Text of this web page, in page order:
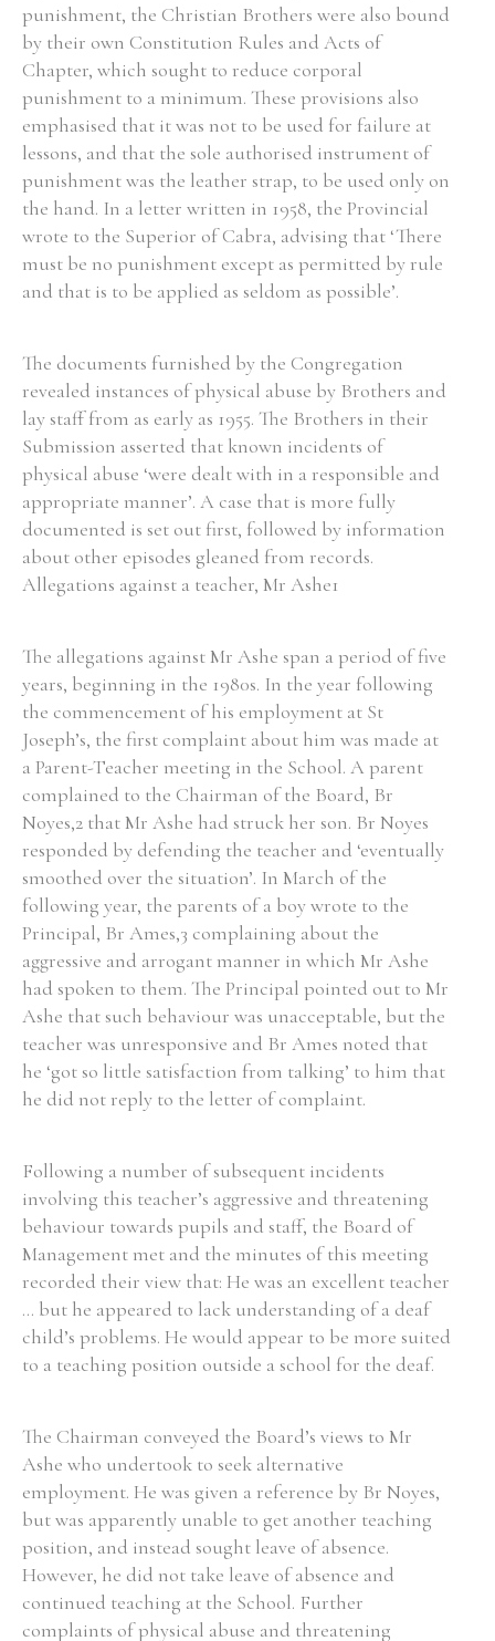
punishment, the Christian Brothers were also bound
by their own Constitution Rules and Acts of
Chapter, which sought to reduce corporal
punishment to a minimum. These provisions also
emphasised that it was not to be used for failure at
lessons, and that the sole authorised instrument of
punishment was the leather strap, to be used only on
the hand. In a letter written in 1958, the Provincial
wrote to the Superior of Cabra, advising that ‘There
must be no punishment except as permitted by rule
and that is to be applied as seldom as possible’.
The documents furnished by the Congregation
revealed instances of physical abuse by Brothers and
lay staff from as early as 1955. The Brothers in their
Submission asserted that known incidents of
physical abuse ‘were dealt with in a responsible and
appropriate manner’. A case that is more fully
documented is set out first, followed by information
about other episodes gleaned from records.
Allegations against a teacher, Mr Ashe1
The allegations against Mr Ashe span a period of five
years, beginning in the 1980s. In the year following
the commencement of his employment at St
Joseph’s, the first complaint about him was made at
a Parent-Teacher meeting in the School. A parent
complained to the Chairman of the Board, Br
Noyes,2 that Mr Ashe had struck her son. Br Noyes
responded by defending the teacher and ‘eventually
smoothed over the situation’. In March of the
following year, the parents of a boy wrote to the
Principal, Br Ames,3 complaining about the
aggressive and arrogant manner in which Mr Ashe
had spoken to them. The Principal pointed out to Mr
Ashe that such behaviour was unacceptable, but the
teacher was unresponsive and Br Ames noted that
he ‘got so little satisfaction from talking’ to him that
he did not reply to the letter of complaint.
Following a number of subsequent incidents
involving this teacher’s aggressive and threatening
behaviour towards pupils and staff, the Board of
Management met and the minutes of this meeting
recorded their view that: He was an excellent teacher
... but he appeared to lack understanding of a deaf
child’s problems. He would appear to be more suited
to a teaching position outside a school for the deaf.
The Chairman conveyed the Board’s views to Mr
Ashe who undertook to seek alternative
employment. He was given a reference by Br Noyes,
but was apparently unable to get another teaching
position, and instead sought leave of absence.
However, he did not take leave of absence and
continued teaching at the School. Further
complaints of physical abuse and threatening